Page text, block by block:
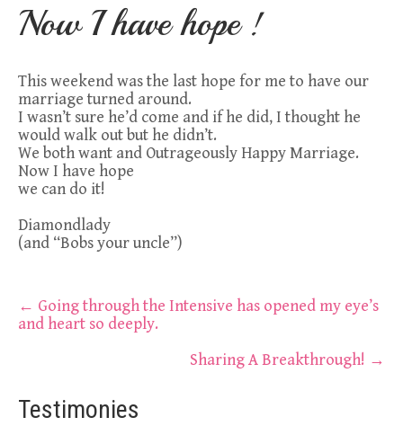
Now I have hope !
This weekend was the last hope for me to have our
marriage turned around.
I wasn’t sure he’d come and if he did, I thought he
would walk out but he didn’t.
We both want and Outrageously Happy Marriage.
Now I have hope
we can do it!
Diamondlady
(and “Bobs your uncle”)
Post
navigation
← Going through the Intensive has opened my eye’s
and heart so deeply.
Sharing A Breakthrough! →
Testimonies